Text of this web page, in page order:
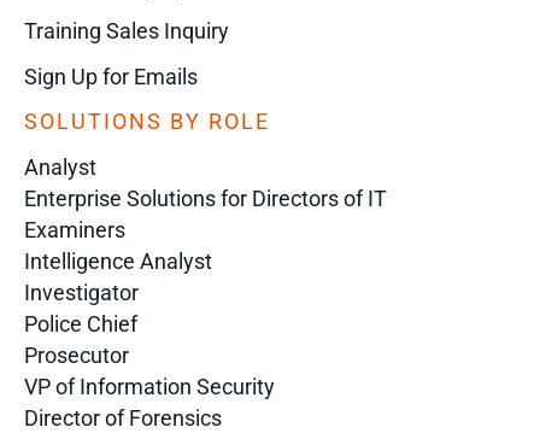
Training Sales Inquiry
Sign Up for Emails
SOLUTIONS BY ROLE
Analyst
Enterprise Solutions for Directors of IT
Examiners
Intelligence Analyst
Investigator
Police Chief
Prosecutor
VP of Information Security
Director of Forensics